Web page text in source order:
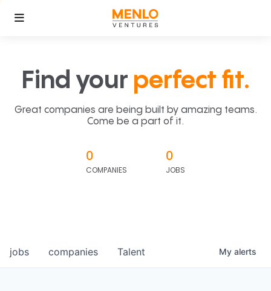
Find your perfect fit.
Great companies are being built by amazing teams.
Come be a part of it.
0
COMPANIES
0
JOBS
jobs companies Talent My alerts